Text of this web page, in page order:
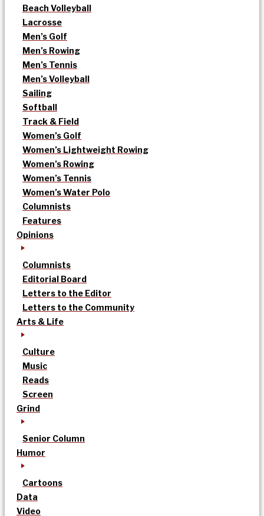
Beach Volleyball
Lacrosse
Men’s Golf
Men’s Rowing
Men’s Tennis
Men’s Volleyball
Sailing
Softball
Track & Field
Women’s Golf
Women’s Lightweight Rowing
Women’s Rowing
Women’s Tennis
Women’s Water Polo
Columnists
Features
Opinions
Columnists
Editorial Board
Letters to the Editor
Letters to the Community
Arts & Life
Culture
Music
Reads
Screen
Grind
Senior Column
Humor
Cartoons
Data
Video